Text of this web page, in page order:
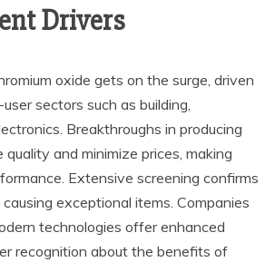
Drivers
oxide gets on the surge, driven
sectors such as building,
Breakthroughs in producing
quality and minimize prices, making
Extensive screening confirms
exceptional items. Companies
technologies offer enhanced
recognition about the benefits of